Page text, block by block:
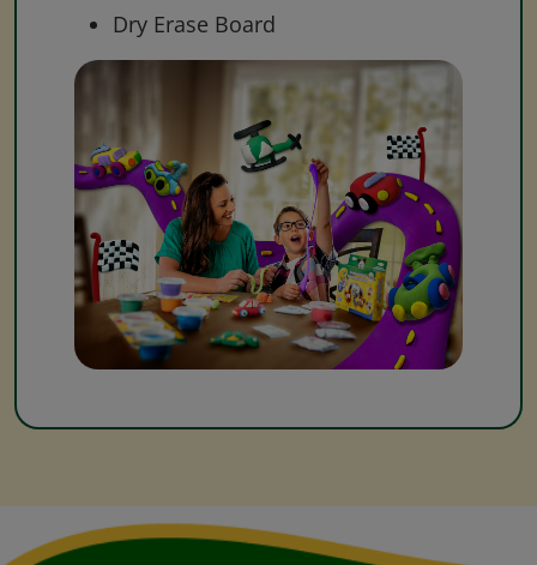
Dry Erase Board